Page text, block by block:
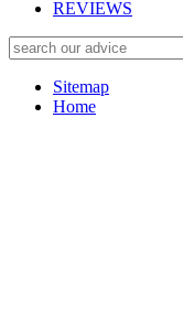
REVIEWS
Sitemap
Home